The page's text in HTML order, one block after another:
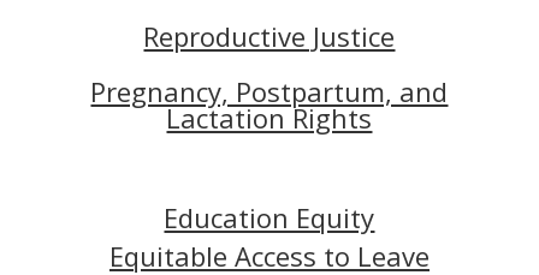
Reproductive Justice
Pregnancy, Postpartum, and
Lactation Rights
Education Equity
Equitable Access to Leave